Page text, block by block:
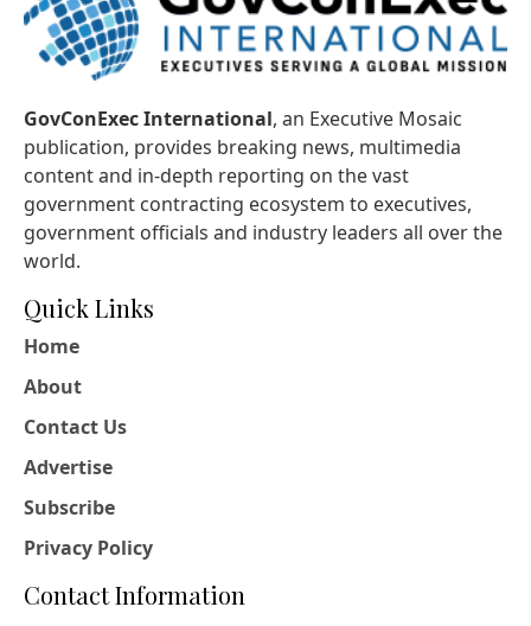
GovConExec International, an Executive Mosaic
publication, provides breaking news, multimedia
content and in-depth reporting on the vast
government contracting ecosystem to executives,
government officials and industry leaders all over the
world.
Quick Links
Home
About
Contact Us
Advertise
Subscribe
Privacy Policy
Contact Information